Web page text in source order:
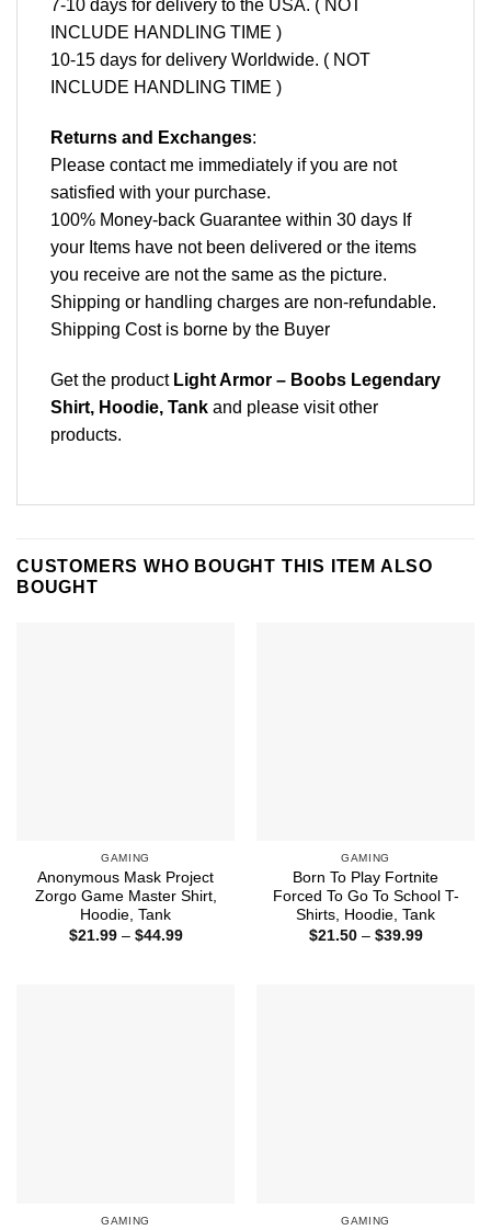
7-10 days for delivery to the USA. ( NOT
INCLUDE HANDLING TIME )
10-15 days for delivery Worldwide. ( NOT
INCLUDE HANDLING TIME )
Returns and Exchanges:
Please contact me immediately if you are not
satisfied with your purchase.
100% Money-back Guarantee within 30 days If
your Items have not been delivered or the items
you receive are not the same as the picture.
Shipping or handling charges are non-refundable.
Shipping Cost is borne by the Buyer
Get the product Light Armor – Boobs Legendary
Shirt, Hoodie, Tank and please visit other
products.
CUSTOMERS WHO BOUGHT THIS ITEM ALSO
BOUGHT
GAMING
Anonymous Mask Project
Zorgo Game Master Shirt,
Hoodie, Tank
$21.99 – $44.99Price
GAMING
Born To Play Fortnite
Forced To Go To School T-
Shirts, Hoodie, Tank
$21.50 – $39.99Price
GAMING GAMING